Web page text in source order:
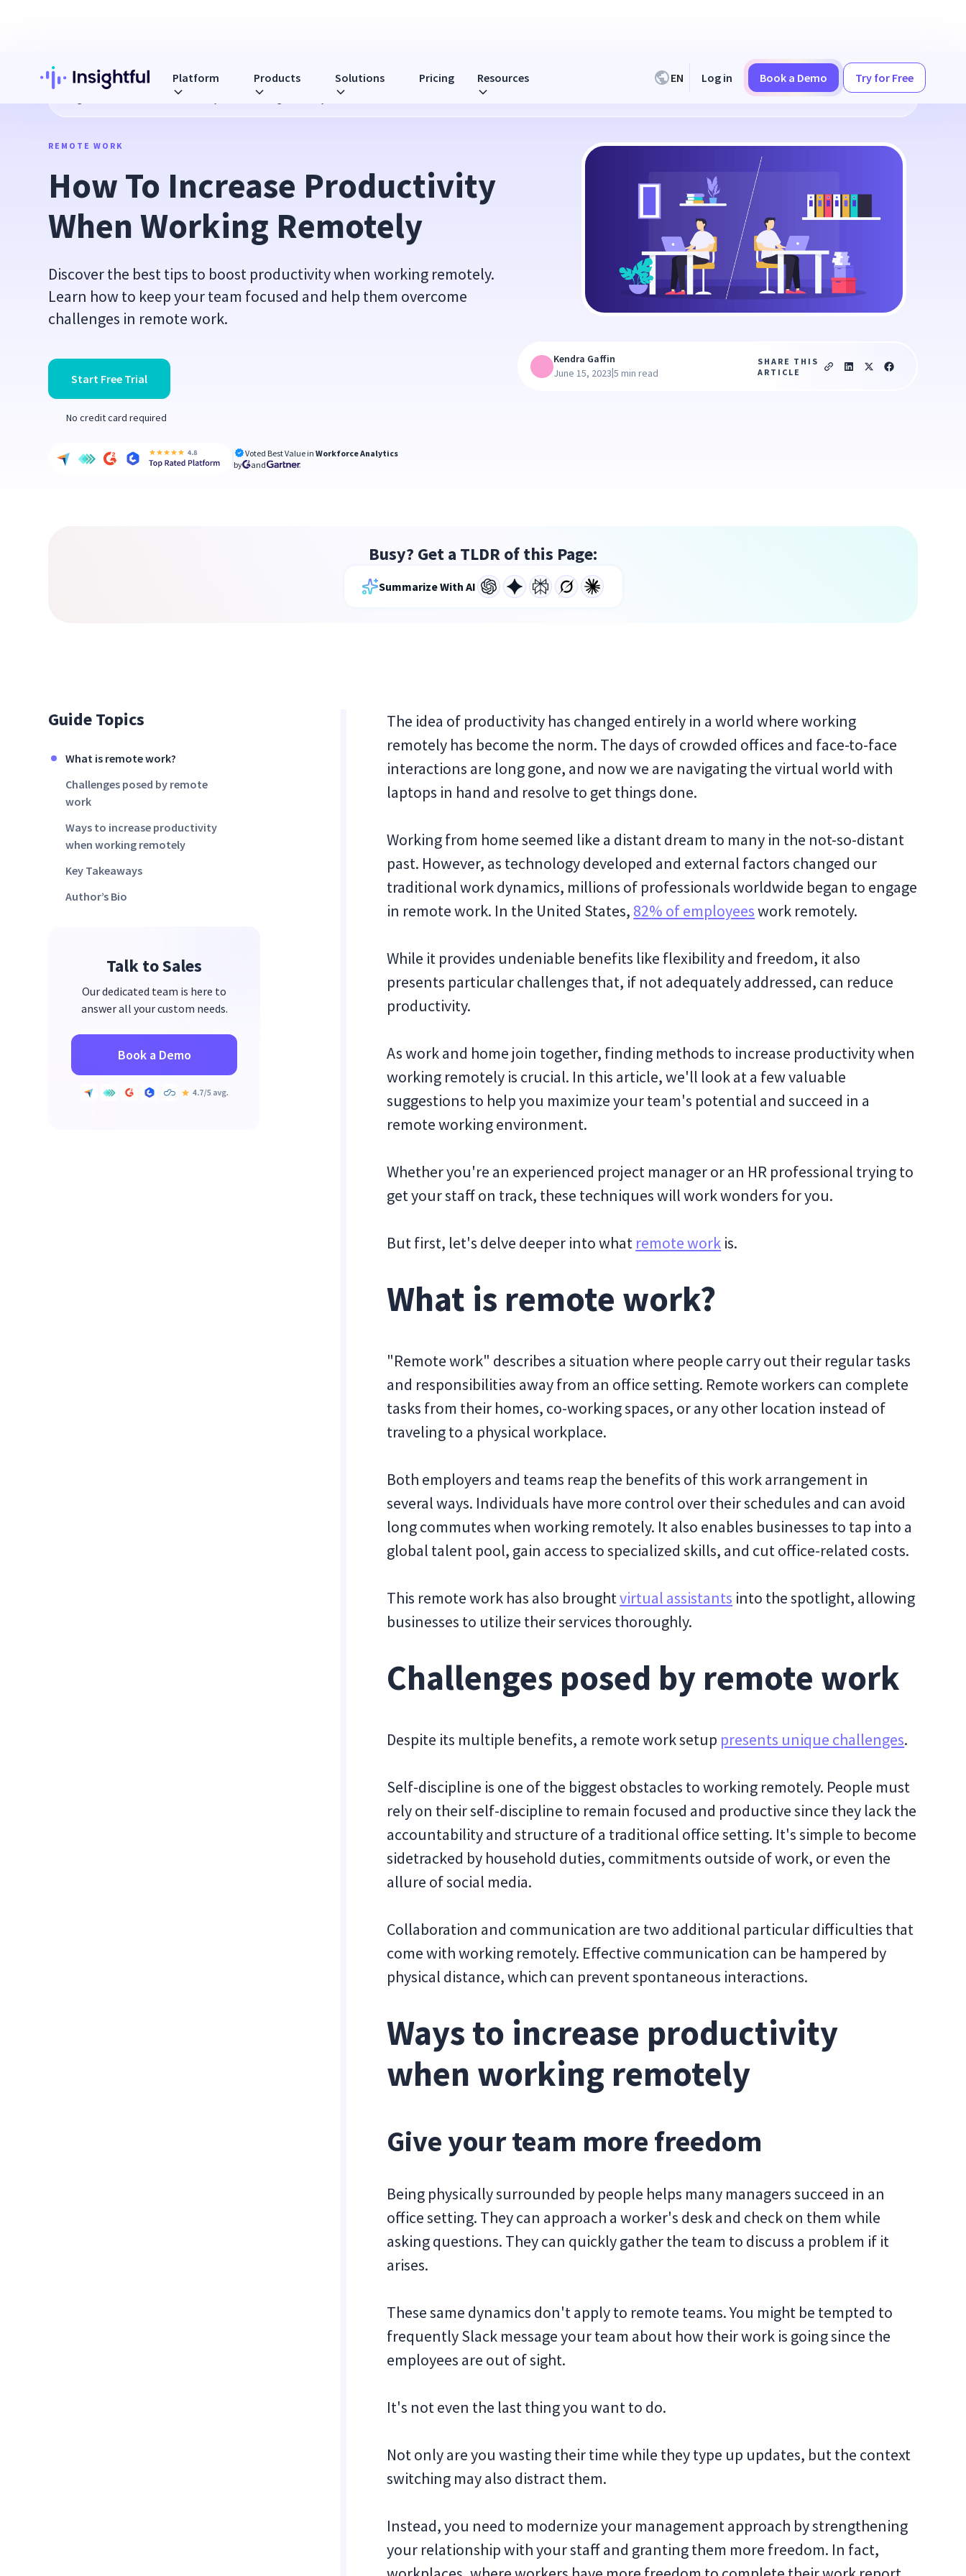
Platform Products Solutions Pricing Resources EN Log in Book a Demo Try for Free
How To Increase Productivity When Working Remotely
REMOTE WORK
How To Increase Productivity
When Working Remotely
Discover the best tips to boost productivity when working remotely.
Learn how to keep your team focused and help them overcome
challenges in remote work.
Start Free Trial
No credit card required
Voted Best Value inWorkforce Analytics
by
and
Kendra Gaffin
June 15, 2023|5 min read
SHARE THIS
ARTICLE
Busy? Get a TLDR of this Page:
Summarize With AI
Guide Topics
What is remote work?
Challenges posed by remote
work
Ways to increase productivity
when working remotely
Key Takeaways
Author’s Bio
Talk to Sales
Our dedicated team is here to
answer all your custom needs.
Book a Demo
The idea of productivity has changed entirely in a world where working
remotely has become the norm. The days of crowded offices and face-to-face
interactions are long gone, and now we are navigating the virtual world with
laptops in hand and resolve to get things done.
Working from home seemed like a distant dream to many in the not-so-distant
past. However, as technology developed and external factors changed our
traditional work dynamics, millions of professionals worldwide began to engage
in remote work. In the United States, 82% of employeeswork remotely.
While it provides undeniable benefits like flexibility and freedom, it also
presents particular challenges that, if not adequately addressed, can reduce
productivity.
As work and home join together, finding methods to increase productivity when
working remotely is crucial. In this article, we'll look at a few valuable
suggestions to help you maximize your team's potential and succeed in a
remote working environment.
Whether you're an experienced project manager or an HR professional trying to
get your staff on track, these techniques will work wonders for you.
But first, let's delve deeper into what remote work is.
What is remote work?
"Remote work" describes a situation where people carry out their regular tasks
and responsibilities away from an office setting. Remote workers can complete
tasks from their homes, co-working spaces, or any other location instead of
traveling to a physical workplace.
Both employers and teams reap the benefits of this work arrangement in
several ways. Individuals have more control over their schedules and can avoid
long commutes when working remotely. It also enables businesses to tap into a
global talent pool, gain access to specialized skills, and cut office-related costs.
This remote work has also broughtvirtual assistants into the spotlight, allowing
businesses to utilize their services thoroughly.
Challenges posed by remote work
Despite its multiple benefits, a remote work setup presents unique challenges.
Self-discipline is one of the biggest obstacles to working remotely. People must
rely on their self-discipline to remain focused and productive since they lack the
accountability and structure of a traditional office setting. It's simple to become
sidetracked by household duties, commitments outside of work, or even the
allure of social media.
Collaboration and communication are two additional particular difficulties that
come with working remotely. Effective communication can be hampered by
physical distance, which can prevent spontaneous interactions.
Ways to increase productivity
when working remotely
Give your team more freedom
Being physically surrounded by people helps many managers succeed in an
office setting. They can approach a worker's desk and check on them while
asking questions. They can quickly gather the team to discuss a problem if it
arises.
These same dynamics don't apply to remote teams. You might be tempted to
frequently Slack message your team about how their work is going since the
employees are out of sight.
It's not even the last thing you want to do.
Not only are you wasting their time while they type up updates, but the context
switching may also distract them.
Instead, you need to modernize your management approach by strengthening
your relationship with your staff and granting them more freedom. In fact,